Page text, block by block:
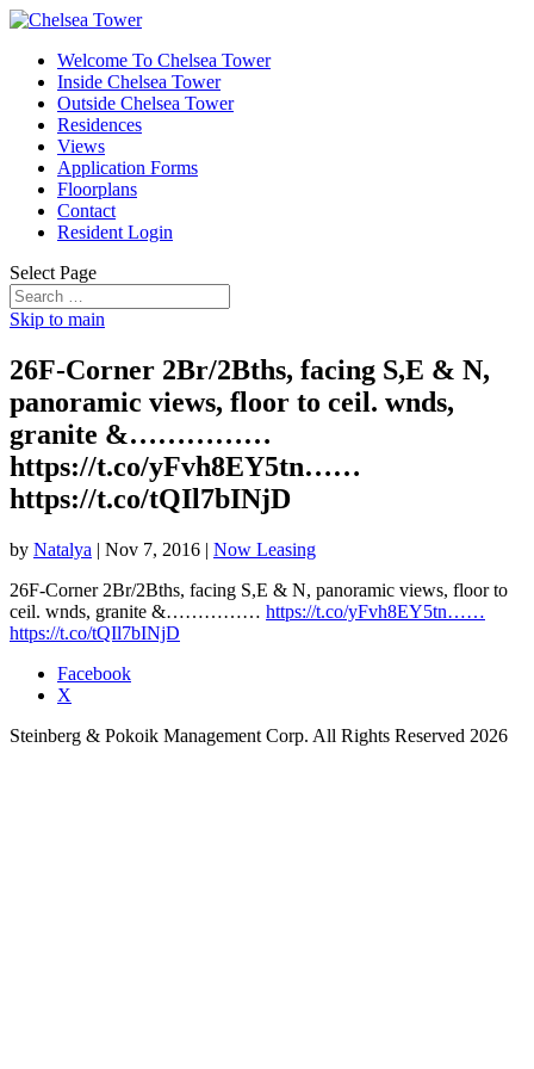
Welcome To Chelsea Tower
Inside Chelsea Tower
Outside Chelsea Tower
Residences
Views
Application Forms
Floorplans
Contact
Resident Login
Select Page
Skip to main
26F-Corner 2Br/2Bths, facing S,E & N,
panoramic views, floor to ceil. wnds,
granite &……………
https://t.co/yFvh8EY5tn……
https://t.co/tQIl7bINjD
by Natalya | Nov 7, 2016 | Now Leasing
26F-Corner 2Br/2Bths, facing S,E & N, panoramic views, floor to
ceil. wnds, granite &…………… https://t.co/yFvh8EY5tn……
https://t.co/tQIl7bINjD
Facebook
X
Steinberg & Pokoik Management Corp. All Rights Reserved 2026